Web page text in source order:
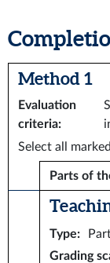
Method 1
Evaluation
criteria:
Select all
Parts of
Type:
Grading